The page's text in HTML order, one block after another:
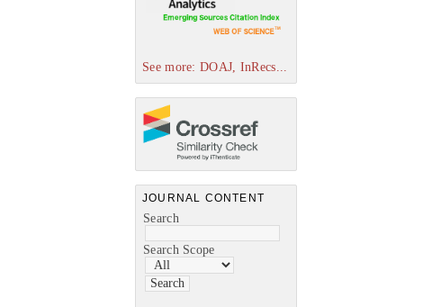
See more: DOAJ, InRecs...
JOURNAL CONTENT
Search
Search Scope